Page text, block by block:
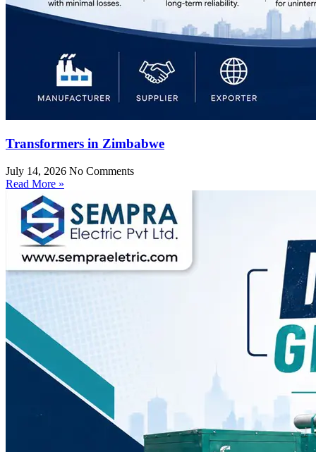
Transformers in Zimbabwe
July 14, 2026 No Comments
Read More »